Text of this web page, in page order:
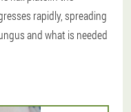
rapidly, spreading
and what is needed